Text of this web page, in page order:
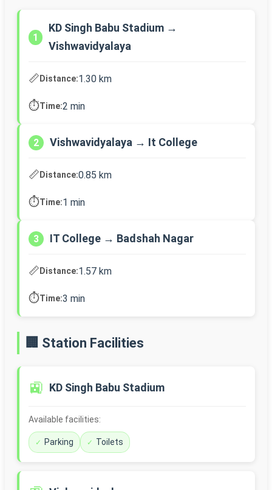
1
KD Singh Babu Stadium →
Vishwavidyalaya
📏Distance:1.30 km
⏱️Time:2 min
2 Vishwavidyalaya → It College
📏Distance:0.85 km
⏱️Time:1 min
3 IT College → Badshah Nagar
📏Distance:1.57 km
⏱️Time:3 min
🏢 Station Facilities
🚉 KD Singh Babu Stadium
Available facilities:
Parking Toilets